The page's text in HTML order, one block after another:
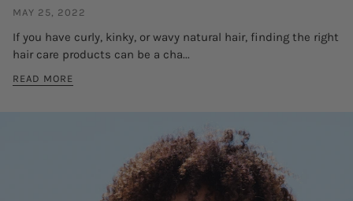
MAY 25, 2022
If you have curly, kinky, or wavy natural hair, finding the right
hair care products can be a cha...
READ MORE